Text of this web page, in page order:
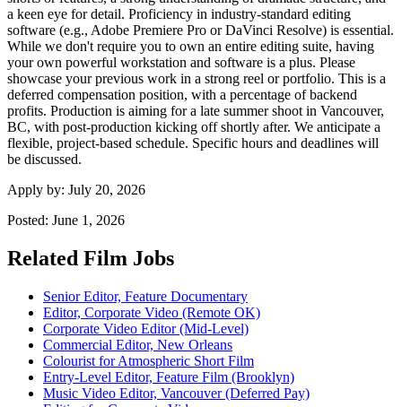
a keen eye for detail. Proficiency in industry-standard editing
software (e.g., Adobe Premiere Pro or DaVinci Resolve) is essential.
While we don't require you to own an entire editing suite, having
your own powerful workstation and software is a plus. Please
showcase your previous work in a strong reel or portfolio. This is a
deferred compensation position, with a percentage of backend
profits. Production is aiming for a late summer shoot in Vancouver,
BC, with post-production kicking off shortly after. We anticipate a
flexible, project-based schedule. Specific hours and deadlines will
be discussed.
Apply by: July 20, 2026
Posted: June 1, 2026
Related Film Jobs
Senior Editor, Feature Documentary
Editor, Corporate Video (Remote OK)
Corporate Video Editor (Mid-Level)
Commercial Editor, New Orleans
Colourist for Atmospheric Short Film
Entry-Level Editor, Feature Film (Brooklyn)
Music Video Editor, Vancouver (Deferred Pay)